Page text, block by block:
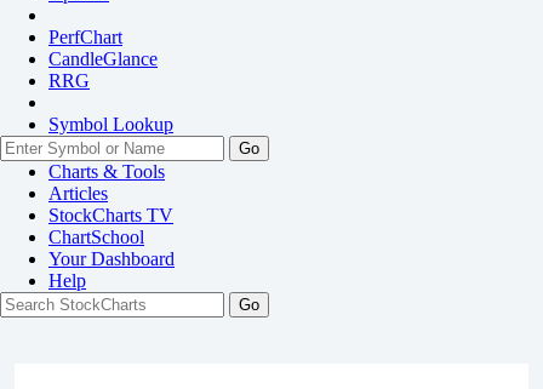
PerfChart
CandleGlance
RRG
Symbol Lookup
Go
Charts & Tools
Articles
StockCharts TV
ChartSchool
YourDashboard
Help